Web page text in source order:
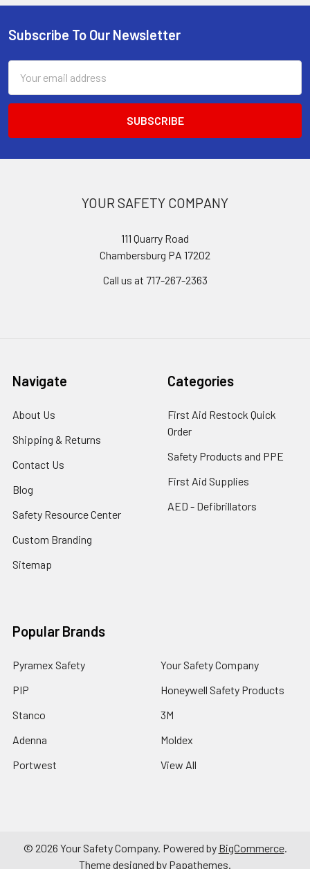
Footer
Subscribe To Our Newsletter
Address
YOUR SAFETY COMPANY
111 Quarry Road
Chambersburg PA 17202
Call us at 717-267-2363
Navigate
About Us
Shipping & Returns
Contact Us
Blog
Safety Resource Center
Custom Branding
Sitemap
Categories
First Aid Restock Quick
Order
Safety Products and PPE
First Aid Supplies
AED - Defibrillators
Popular Brands
Pyramex Safety
PIP
Stanco
Adenna
Portwest
Your Safety Company
Honeywell Safety Products
3M
Moldex
View All
© 2026 Your Safety Company. Powered by BigCommerce.
Theme designed by Papathemes.